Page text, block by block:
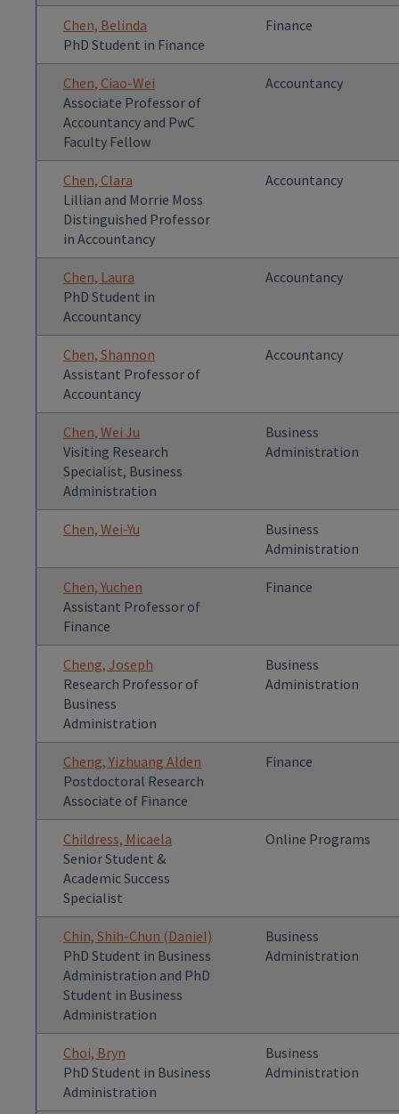
Chen, Belinda
PhD Student in Finance
Finance
Chen, Ciao-Wei
Associate Professor of
Accountancy and PwC
Faculty Fellow
Accountancy
Chen, Clara
Lillian and Morrie Moss
Distinguished Professor
in Accountancy
Accountancy
Chen, Laura
PhD Student in
Accountancy
Accountancy
Chen, Shannon
Assistant Professor of
Accountancy
Accountancy
Chen, Wei Ju
Visiting Research
Specialist, Business
Administration
Business
Administration
Chen, Wei-Yu
Business
Administration
Chen, Yuchen
Assistant Professor of
Finance
Finance
Cheng, Joseph
Research Professor of
Business
Administration
Business
Administration
Cheng, Yizhuang Alden
Postdoctoral Research
Associate of Finance
Finance
Childress, Micaela
Senior Student &
Academic Success
Specialist
Online Programs
Chin, Shih-Chun (Daniel)
PhD Student in Business
Administration and PhD
Student in Business
Administration
Business
Administration
Choi, Bryn
PhD Student in Business
Administration
Business
Administration